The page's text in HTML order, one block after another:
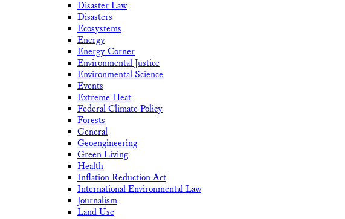
Disaster Law
Disasters
Ecosystems
Energy
Energy Corner
Environmental Justice
Environmental Science
Events
Extreme Heat
Federal Climate Policy
Forests
General
Geoengineering
Green Living
Health
Inflation Reduction Act
International Environmental Law
Journalism
Land Use